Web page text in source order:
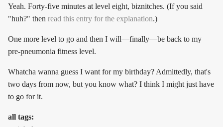
Yeah. Forty-five minutes at level eight, biznitches. (If you said
"huh?" then read this entry for the explanation.)
One more level to go and then I will—finally—be back to my
pre-pneumonia fitness level.
Whatcha wanna guess I want for my birthday? Admittedly, that's
two days from now, but you know what? I think I might just have
to go for it.
all tags: